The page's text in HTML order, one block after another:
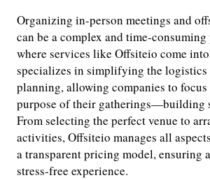
Organizing in-person meetings and
can be a complex and time-consuming
where services like Offsiteio come
specializes in simplifying the logistics
planning, allowing companies to focus
purpose of their gatherings—building
From selecting the perfect venue to
activities, Offsiteio manages all
a transparent pricing model, ensuring
stress-free experience.